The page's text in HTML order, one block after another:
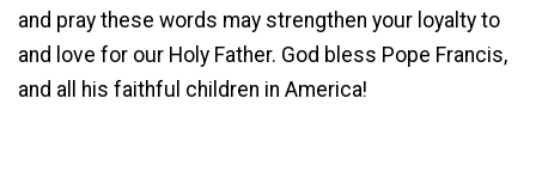
and pray these words may strengthen your loyalty to
and love for our Holy Father. God bless Pope Francis,
and all his faithful children in America!